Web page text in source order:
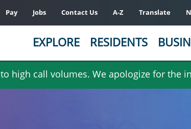
high call volumes. We apologize for the
Pay Jobs Contact Us A-Z Translate
EXPLORE RESIDENTS